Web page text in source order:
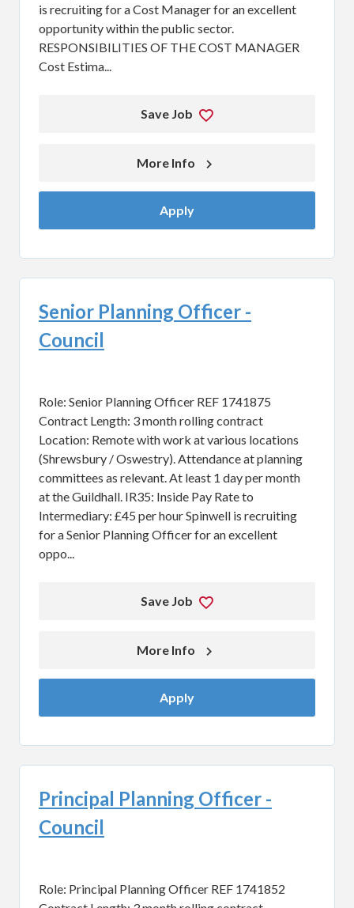
is recruiting for a Cost Manager for an excellent
opportunity within the public sector.
RESPONSIBILITIES OF THE COST MANAGER
Cost Estima...
Save Job
More Info
Apply
Senior Planning Officer -
Council
Role: Senior Planning Officer REF 1741875
Contract Length: 3 month rolling contract
Location: Remote with work at various locations
(Shrewsbury / Oswestry). Attendance at planning
committees as relevant. At least 1 day per month
at the Guildhall. IR35: Inside Pay Rate to
Intermediary: £45 per hour Spinwell is recruiting
for a Senior Planning Officer for an excellent
oppo...
Save Job
More Info
Apply
Principal Planning Officer -
Council
Role: Principal Planning Officer REF 1741852